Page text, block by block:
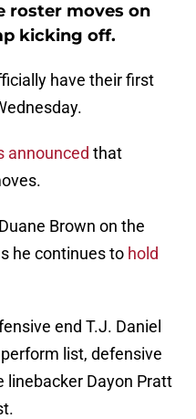
roster moves on
kicking off.
have their first
announced that
Brown on the
he continues to hold
end T.J. Daniel
list, defensive
linebacker Dayon Pratt